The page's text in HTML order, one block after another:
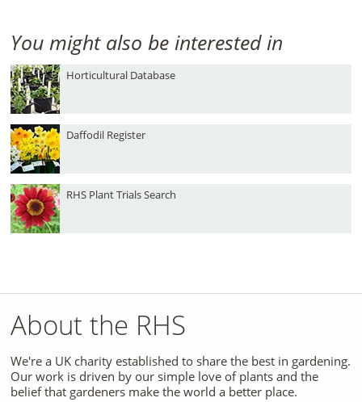
You might also be interested in
Horticultural Database
Daffodil Register
RHS Plant Trials Search
About the RHS
We're a UK charity established to share the best in gardening.
Our work is driven by our simple love of plants and the
belief that gardeners make the world a better place.